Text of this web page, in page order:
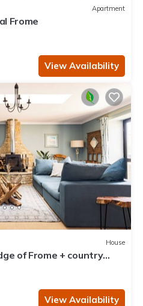
Apartment
Frome
View Availability
House
of Frome + country
View Availability